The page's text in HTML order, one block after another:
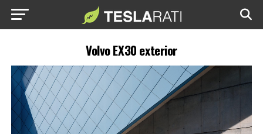
Volvo EX30 exterior